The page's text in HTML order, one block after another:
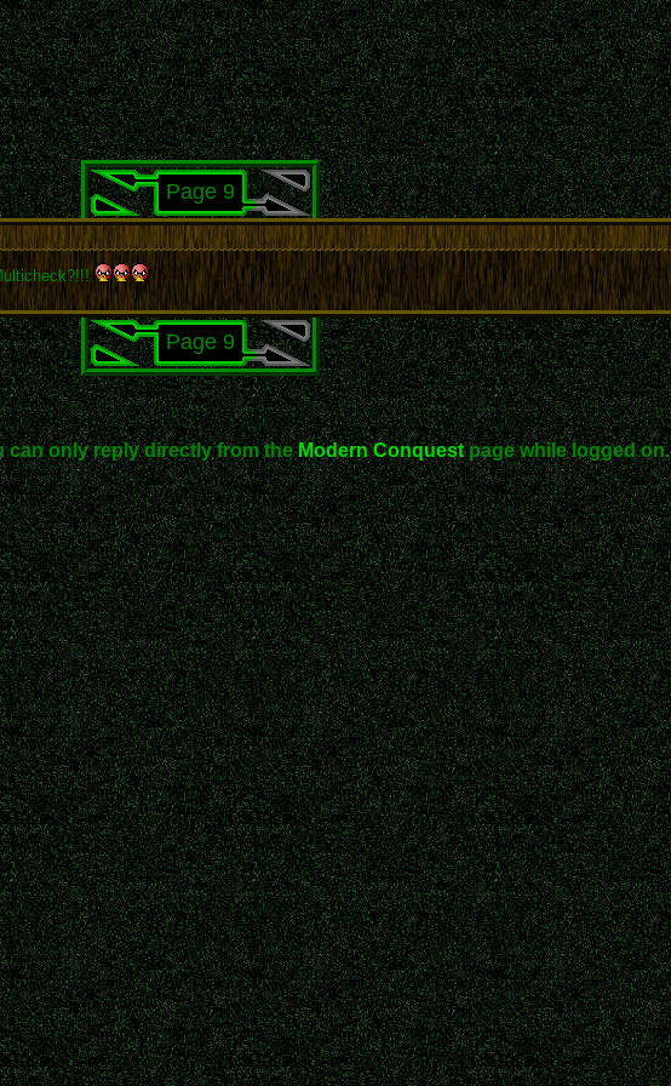
Page 9
Page 9
can only reply directly from theModern Conquestpage while logged on.